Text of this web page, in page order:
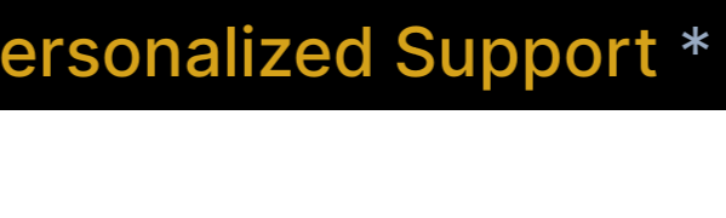
Support*